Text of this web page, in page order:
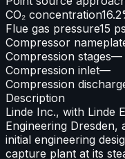
CO₂ concentration
Flue gas pressure15
Compressor
Compression stages—
Compression inlet—
Compression
Description
Linde Inc., with Linde
Engineering Dresden,
initial engineering
capture plant at its